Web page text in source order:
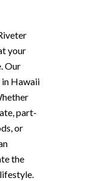
your
Our
Hawaii
part-
or
the